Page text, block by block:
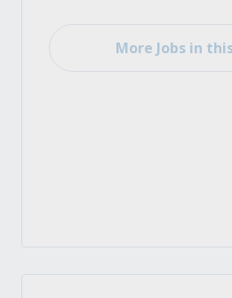
More Jobs in